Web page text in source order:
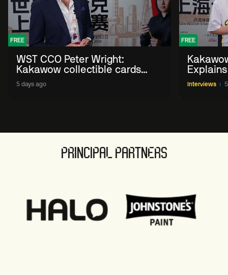
FREE
WST CCO Peter Wright:
Kakawow collectible cards
allows fans to 'engage with
sport' in new way
5 days ago
FREE
WST
Interviews
PRINCIPAL PARTNERS